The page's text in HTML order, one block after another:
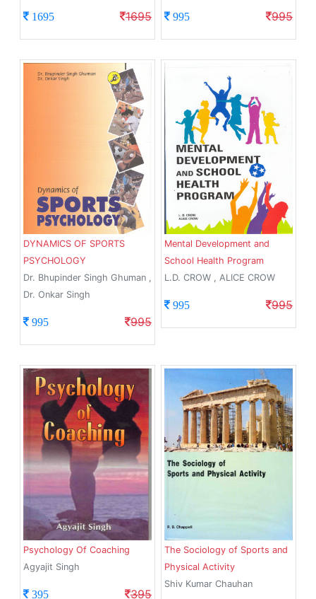
1695 1695 995 995
DYNAMICS OF SPORTS
PSYCHOLOGY
Dr. Bhupinder Singh Ghuman ,
Dr. Onkar Singh
995 995
Mental Development and
School Health Program
L.D. CROW , ALICE CROW
995 995
Psychology Of Coaching
Agyajit Singh
395 395
The Sociology of Sports and
Physical Activity
Shiv Kumar Chauhan